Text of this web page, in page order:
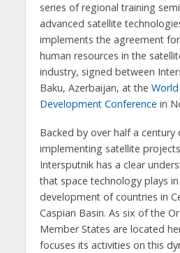
series of regional training
advanced satellite
implements the agreement
human resources in the
industry, signed between
Baku, Azerbaijan, at the
Development Conference in
Backed by over half a century
implementing satellite
Intersputnik has a clear
that space technology plays
development of countries in
Caspian Basin. As six of the
Member States are located
focuses its activities on this